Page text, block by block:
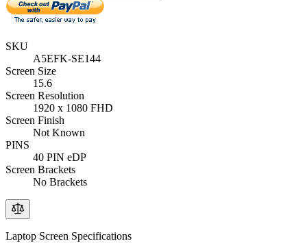
SKU
A5EFK-SE144
Screen Size
15.6
Screen Resolution
1920 x 1080 FHD
Screen Finish
Not Known
PINS
40 PIN eDP
Screen Brackets
No Brackets
Laptop Screen Specifications